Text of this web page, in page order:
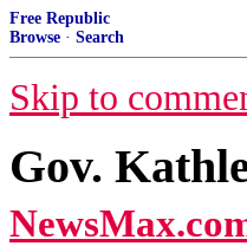
Free Republic
Browse · Search
Skip to
Gov.